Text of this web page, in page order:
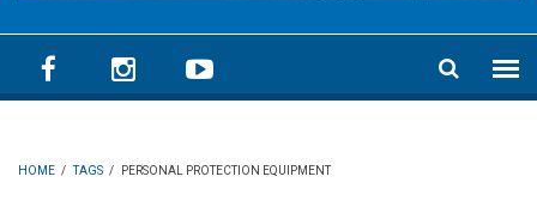
HOME / TAGS / PERSONAL PROTECTION EQUIPMENT